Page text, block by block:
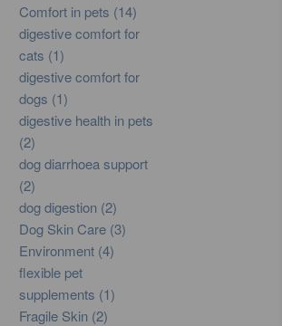
Comfort in pets (14)
digestive comfort for
cats (1)
digestive comfort for
dogs (1)
digestive health in pets
(2)
dog diarrhoea support
(2)
dog digestion (2)
Dog Skin Care (3)
Environment (4)
flexible pet
supplements (1)
Fragile Skin (2)